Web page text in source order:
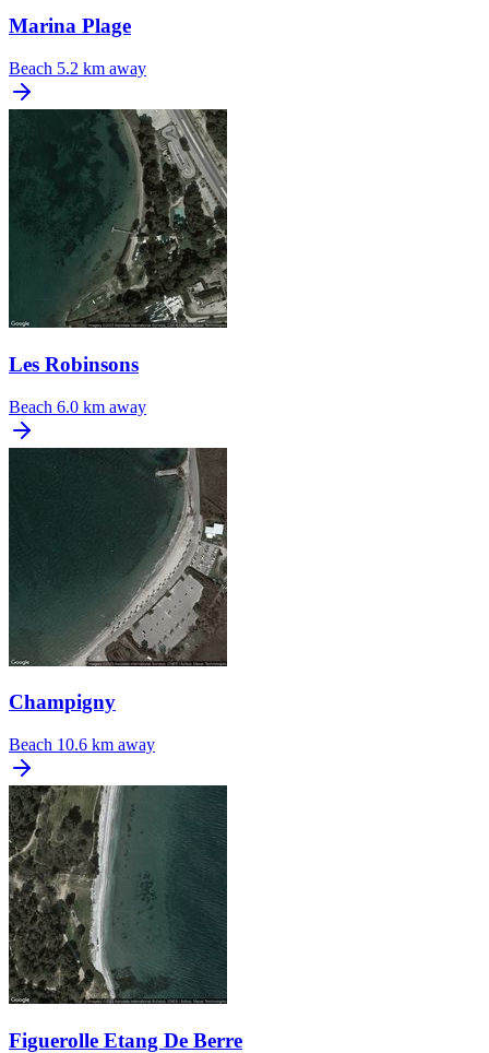
Marina Plage
Beach 5.2 km away
Les Robinsons
Beach 6.0 km away
Champigny
Beach 10.6 km away
Figuerolle Etang De Berre